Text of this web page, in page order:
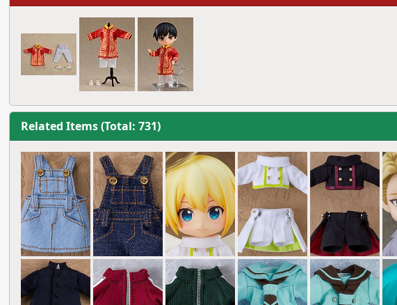
Related Items (Total: 731)